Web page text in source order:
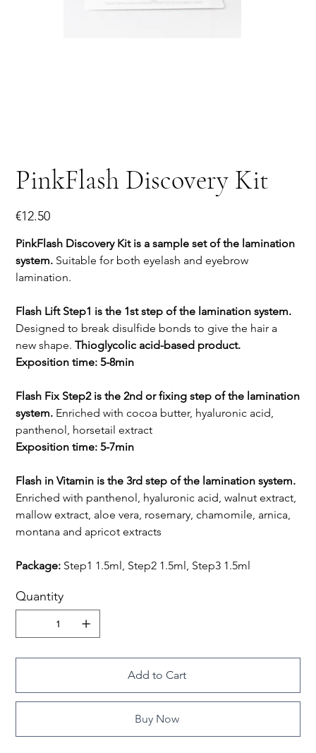
PinkFlash Discovery Kit
Price
€12.50
PinkFlash Discovery Kit is a sample set of the lamination
system. Suitable for both eyelash and eyebrow
lamination.
Flash Lift Step1 is the 1st step of the lamination system.
Designed to break disulfide bonds to give the hair a
new shape. Thioglycolic acid-based product.
Exposition time: 5-8min
Flash Fix Step2 is the 2nd or fixing step of the lamination
system. Enriched with cocoa butter, hyaluronic acid,
panthenol, horsetail extract
Exposition time: 5-7min
Flash in Vitamin is the 3rd step of the lamination system.
Enriched with panthenol, hyaluronic acid, walnut extract,
mallow extract, aloe vera, rosemary, chamomile, arnica,
montana and apricot extracts
Package: Step1 1.5ml, Step2 1.5ml, Step3 1.5ml
Quantity
Add to Cart
Buy Now